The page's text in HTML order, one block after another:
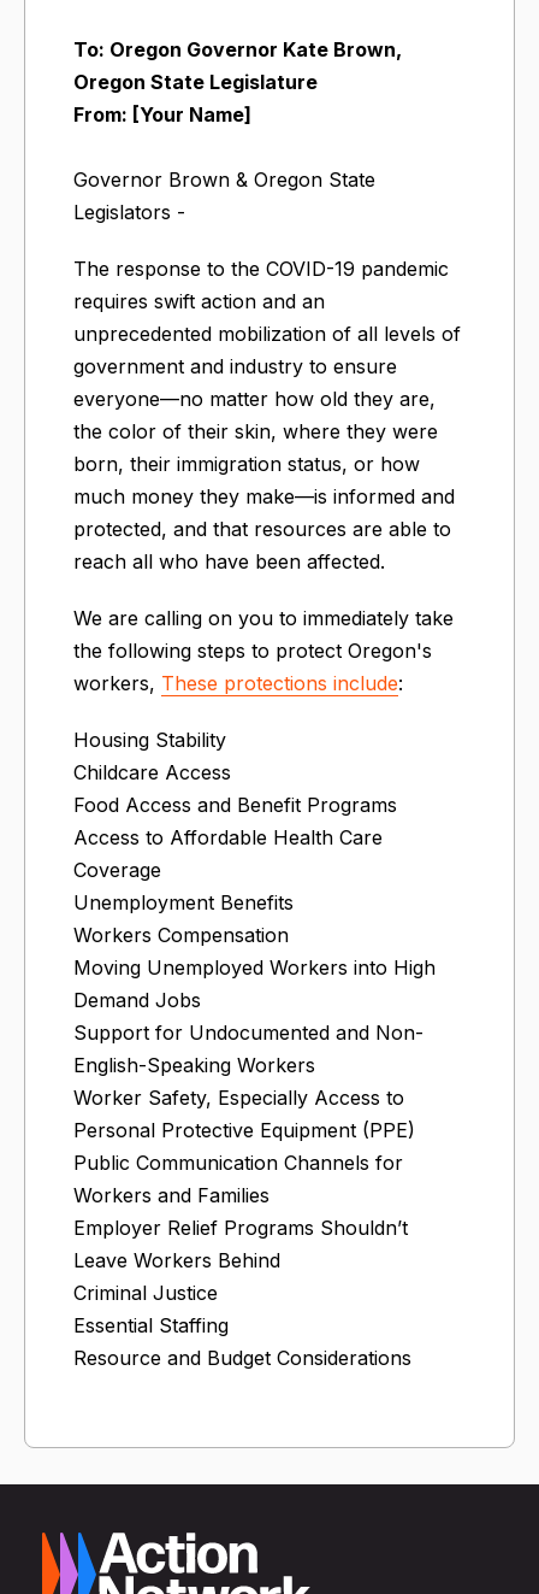
To: Oregon Governor Kate Brown,
Oregon State Legislature
From: [Your Name]
Governor Brown & Oregon State
Legislators -
The response to the COVID-19 pandemic
requires swift action and an
unprecedented mobilization of all levels of
government and industry to ensure
everyone—no matter how old they are,
the color of their skin, where they were
born, their immigration status, or how
much money they make—is informed and
protected, and that resources are able to
reach all who have been affected.
We are calling on you to immediately take
the following steps to protect Oregon's
workers, These protections include:
Housing Stability
Childcare Access
Food Access and Benefit Programs
Access to Affordable Health Care
Coverage
Unemployment Benefits
Workers Compensation
Moving Unemployed Workers into High
Demand Jobs
Support for Undocumented and Non-
English-Speaking Workers
Worker Safety, Especially Access to
Personal Protective Equipment (PPE)
Public Communication Channels for
Workers and Families
Employer Relief Programs Shouldn’t
Leave Workers Behind
Criminal Justice
Essential Staffing
Resource and Budget Considerations